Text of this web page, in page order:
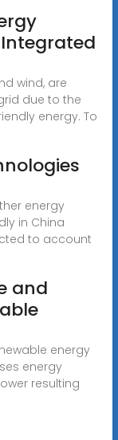
wind, are
due to the
energy. To
energy
in China
to account
and
energy
energy
resulting